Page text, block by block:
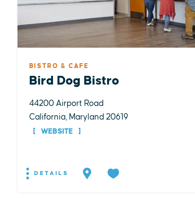
BISTRO & CAFE
Bird Dog Bistro
44200 Airport Road
California, Maryland 20619
WEBSITE
DETAILS